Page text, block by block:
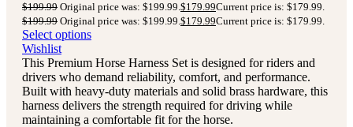
$199.99 Original price was: $199.99. $179.99Current price is: $179.99.
$199.99 Original price was: $199.99. $179.99Current price is: $179.99.
Select options
Wishlist
This Premium Horse Harness Set is designed for riders and
drivers who demand reliability, comfort, and performance.
Built with heavy-duty materials and solid brass hardware, this
harness delivers the strength required for driving while
maintaining a comfortable fit for the horse.